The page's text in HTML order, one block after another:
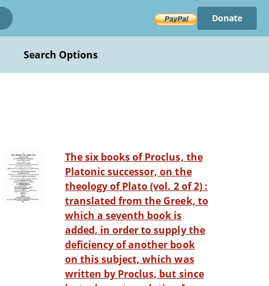
Donate
Search Options
The six books of Proclus, the
Platonic successor, on the
theology of Plato (vol. 2 of 2) :
translated from the Greek, to
which a seventh book is
added, in order to supply the
deficiency of another book
on this subject, which was
written by Proclus, but since